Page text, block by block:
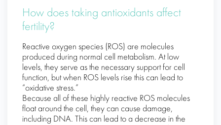
How does taking antioxidants affect
fertility?
Reactive oxygen species (ROS) are molecules
produced during normal cell metabolism. At low
levels, they serve as the necessary support for cell
function, but when ROS levels rise this can lead to
“oxidative stress.”
Because all of these highly reactive ROS molecules
float around the cell, they can cause damage,
including DNA. This can lead to a decrease in the